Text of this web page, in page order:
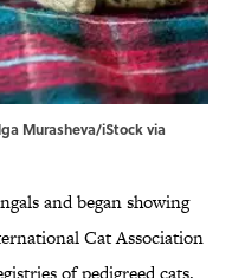
Murasheva/iStock via
and began showing
Cat Association
of pedigreed cats.